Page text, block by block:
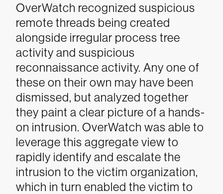
OverWatch recognized suspicious
remote threads being created
alongside irregular process tree
activity and suspicious
reconnaissance activity. Any one of
these on their own may have been
dismissed, but analyzed together
they paint a clear picture of a hands-
on intrusion. OverWatch was able to
leverage this aggregate view to
rapidly identify and escalate the
intrusion to the victim organization,
which in turn enabled the victim to